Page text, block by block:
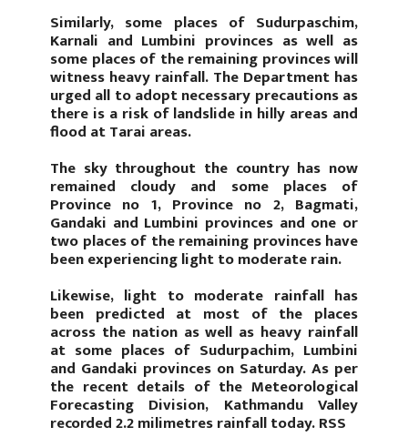
Similarly, some places of Sudurpaschim,
Karnali and Lumbini provinces as well as
some places of the remaining provinces will
witness heavy rainfall. The Department has
urged all to adopt necessary precautions as
there is a risk of landslide in hilly areas and
flood at Tarai areas.
The sky throughout the country has now
remained cloudy and some places of
Province no 1, Province no 2, Bagmati,
Gandaki and Lumbini provinces and one or
two places of the remaining provinces have
been experiencing light to moderate rain.
Likewise, light to moderate rainfall has
been predicted at most of the places
across the nation as well as heavy rainfall
at some places of Sudurpachim, Lumbini
and Gandaki provinces on Saturday. As per
the recent details of the Meteorological
Forecasting Division, Kathmandu Valley
recorded 2.2 milimetres rainfall today. RSS